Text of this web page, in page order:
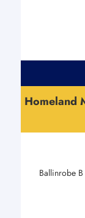
Homeland
Ballinrobe B